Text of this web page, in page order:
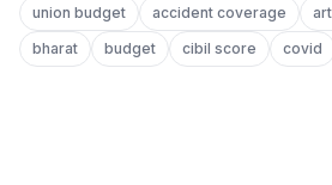
union budget
accident coverage
bharat
budget cibil score covid